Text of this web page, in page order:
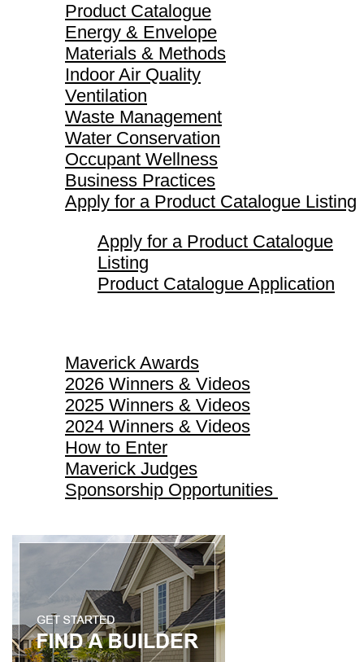
Product Catalogue
Energy & Envelope
Materials & Methods
Indoor Air Quality
Ventilation
Waste Management
Water Conservation
Occupant Wellness
Business Practices
Apply for a Product Catalogue Listing
Apply for a Product Catalogue
Listing
Product Catalogue Application
Maverick Awards
2026 Winners & Videos
2025 Winners & Videos
2024 Winners & Videos
How to Enter
Maverick Judges
Sponsorship Opportunities